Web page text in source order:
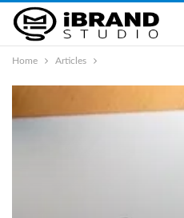
Home Articles